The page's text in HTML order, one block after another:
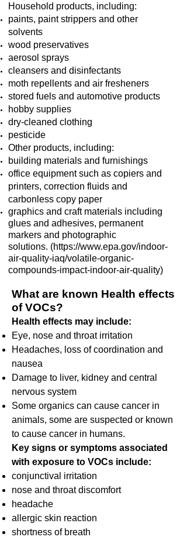
Household products, including:
paints, paint strippers and other
solvents
wood preservatives
aerosol sprays
cleansers and disinfectants
moth repellents and air fresheners
stored fuels and automotive products
hobby supplies
dry-cleaned clothing
pesticide
Other products, including:
building materials and furnishings
office equipment such as copiers and
printers, correction fluids and
carbonless copy paper
graphics and craft materials including
glues and adhesives, permanent
markers and photographic
solutions. (https://www.epa.gov/indoor-
air-quality-iaq/volatile-organic-
compounds-impact-indoor-air-quality)
What are known Health effects
of VOCs?
Health effects may include:
Eye, nose and throat irritation
Headaches, loss of coordination and
nausea
Damage to liver, kidney and central
nervous system
Some organics can cause cancer in
animals, some are suspected or known
to cause cancer in humans.
Key signs or symptoms associated
with exposure to VOCs include:
conjunctival irritation
nose and throat discomfort
headache
allergic skin reaction
shortness of breath